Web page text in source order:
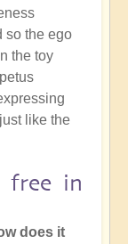
so the ego
the toy
like the
free in
does it